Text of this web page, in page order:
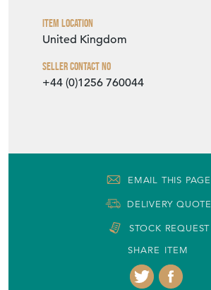
Item Location
United Kingdom
Seller Contact No
+44 (0)1256 760044
EMAIL THIS PAGE
DELIVERY QUOTE
STOCK REQUEST
SHARE ITEM